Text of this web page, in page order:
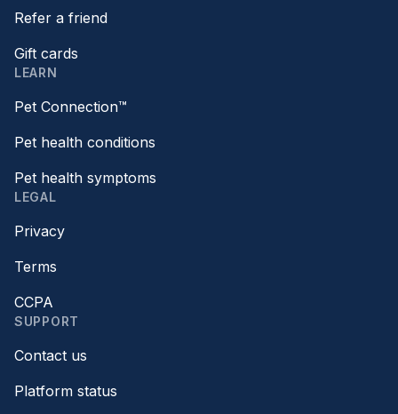
Refer a friend
Gift cards
LEARN
Pet Connection™
Pet health conditions
Pet health symptoms
LEGAL
Privacy
Terms
CCPA
SUPPORT
Contact us
Platform status